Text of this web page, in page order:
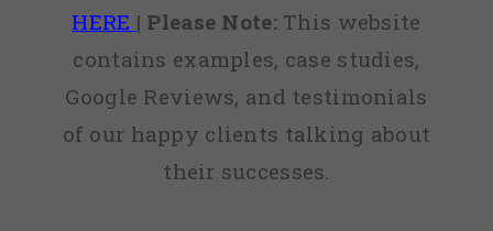
HERE | Please Note:This website
contains examples, case studies,
Google Reviews, and testimonials
of our happy clients talking about
their successes.